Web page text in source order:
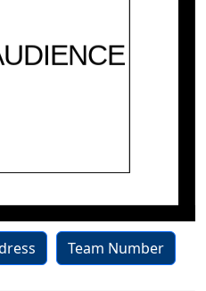
Team Number